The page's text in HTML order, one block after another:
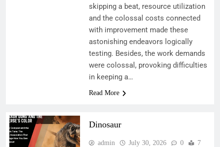
skipping a beat, resource utilization
and the colossal costs connected
with improvement made these
astonishing endeavors logically
testing. Besides, the work demands
were colossal, provoking difficulties
in keeping a…
Read More
Dinosaur
admin July 30, 2026 0
7